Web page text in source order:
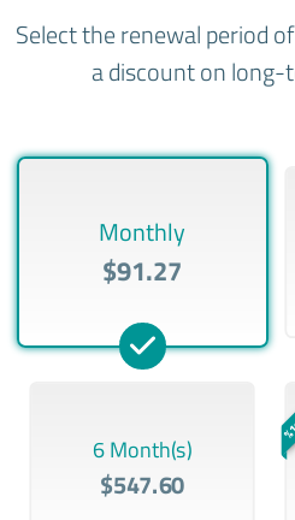
Select the renewal period
a discount on long-
Monthly
$91.27
6 Month(s)
$547.60